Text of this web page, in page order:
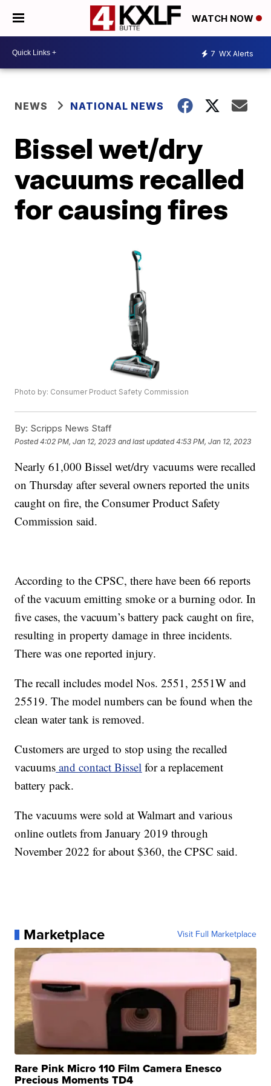
WATCH NOW
7 WX Alerts
NEWS NATIONAL NEWS
Bissel wet/dry
vacuums recalled
for causing fires
Photo by: Consumer Product Safety Commission
By: Scripps News Staff
Posted4:02 PM, Jan 12, 2023 and last updated 4:53 PM, Jan 12, 2023
Nearly 61,000 Bissel wet/dry vacuums were recalled
on Thursday after several owners reported the units
caught on fire, the Consumer Product Safety
Commission said.
According to the CPSC, there have been 66 reports
of the vacuum emitting smoke or a burning odor. In
five cases, the vacuum’s battery pack caught on fire,
resulting in property damage in three incidents.
There was one reported injury.
The recall includes model Nos. 2551, 2551W and
25519. The model numbers can be found when the
clean water tank is removed.
Customers are urged to stop using the recalled
vacuums and contact Bissel for a replacement
battery pack.
The vacuums were sold at Walmart and various
online outlets from January 2019 through
November 2022 for about $360, the CPSC said.
Marketplace Visit Full Marketplace
Rare Pink Micro 110 Film Camera Enesco
Precious Moments TD4